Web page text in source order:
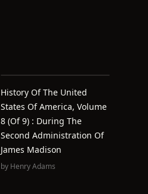
History Of The United
States Of America, Volume
8 (of 9) : During The
Second Administration Of
James Madison
by Henry Adams